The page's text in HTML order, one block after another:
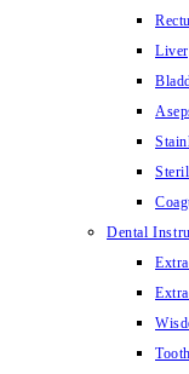
Dental